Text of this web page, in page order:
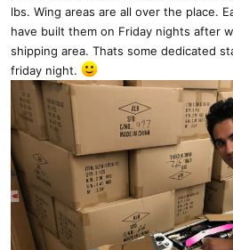
lbs. Wing areas are all over the place.
have built them on Friday nights after
shipping area. Thats some dedicated
friday night.